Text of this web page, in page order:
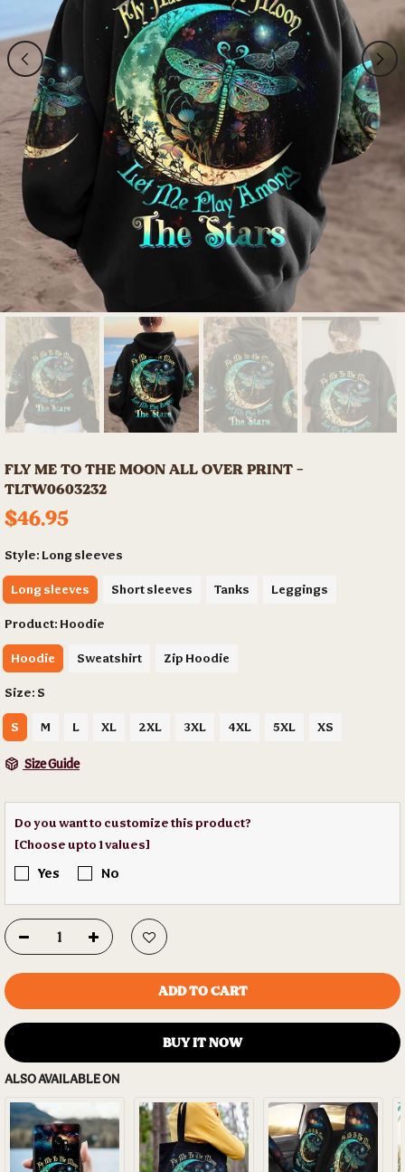
FLY ME TO THE MOON ALL OVER PRINT -
TLTW0603232
$46.95
Style: Long sleeves
Long sleeves Short sleeves Tanks Leggings
Product: Hoodie
Hoodie Sweatshirt Zip Hoodie
Size: S
S M L XL 2XL 3XL 4XL 5XL XS
Size Guide
Do you want to customize this product?
[Choose upto 1 values]
Yes No
ADD TO CART
BUY IT NOW
ALSO AVAILABLE ON